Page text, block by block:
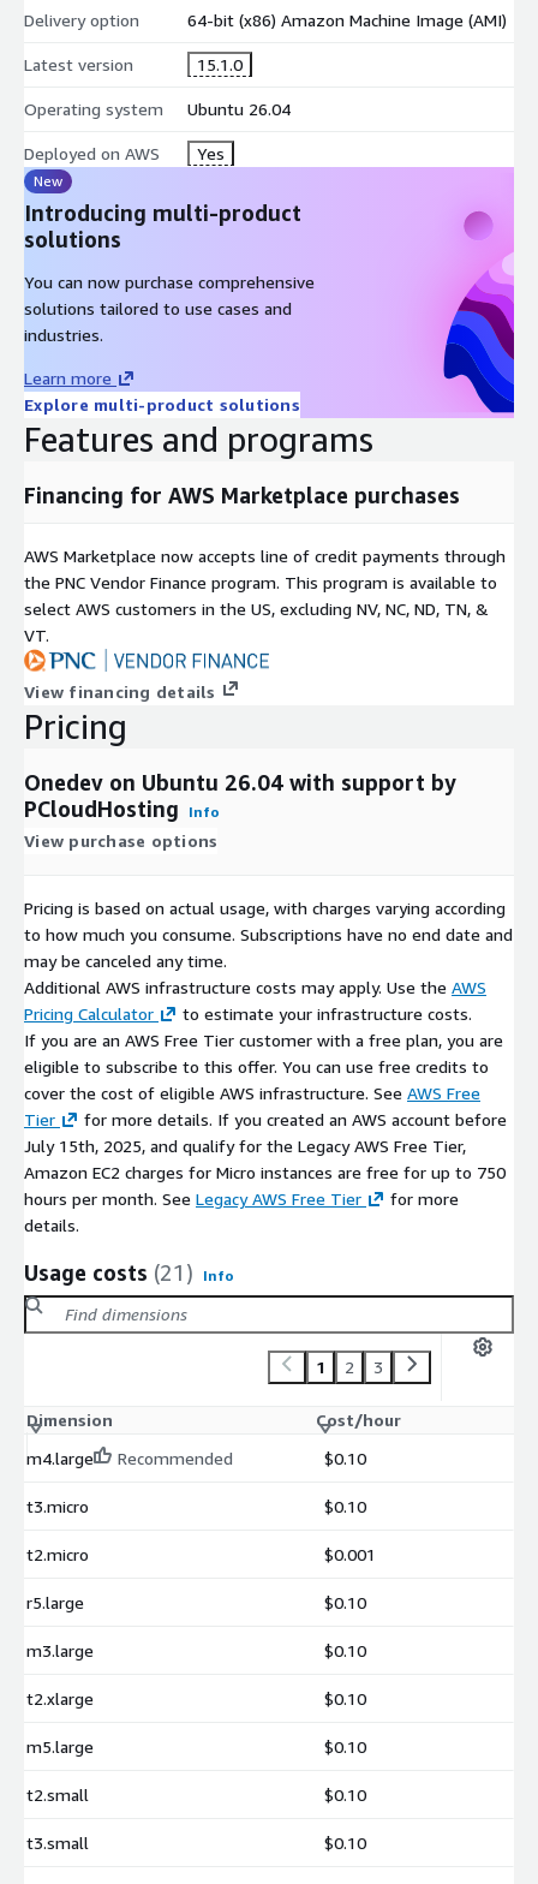
Delivery option 64-bit (x86) Amazon Machine Image (AMI)
Latest version 15.1.0
Operating system Ubuntu 26.04
Deployed on AWS Yes
New
Introducing multi-product
solutions
You can now purchase comprehensive
solutions tailored to use cases and
industries.
Learn more
Explore multi-product solutions
Features and programs
Financing for AWS Marketplace purchases
AWS Marketplace now accepts line of credit payments through
the PNC Vendor Finance program. This program is available to
select AWS customers in the US, excluding NV, NC, ND, TN, &
VT.
View financing details
Pricing
Onedev on Ubuntu 26.04 with support by
PCloudHosting
Info
View purchase options
Pricing is based on actual usage, with charges varying according
to how much you consume. Subscriptions have no end date and
may be canceled any time.
Additional AWS infrastructure costs may apply. Use the AWS
Pricing Calculator
to estimate your infrastructure costs.
If you are an AWS Free Tier customer with a free plan, you are
eligible to subscribe to this offer. You can use free credits to
cover the cost of eligible AWS infrastructure. See AWS Free
Tier
for more details. If you created an AWS account before
July 15th, 2025, and qualify for the Legacy AWS Free Tier,
Amazon EC2 charges for Micro instances are free for up to 750
hours per month. See Legacy AWS Free Tier
for more
details.
Usage costs (21) Info
1 2 3
Dimension
Cost/hour
m4.large
Recommended $0.10
t3.micro $0.10
t2.micro $0.001
r5.large $0.10
m3.large $0.10
t2.xlarge $0.10
m5.large $0.10
t2.small $0.10
t3.small $0.10